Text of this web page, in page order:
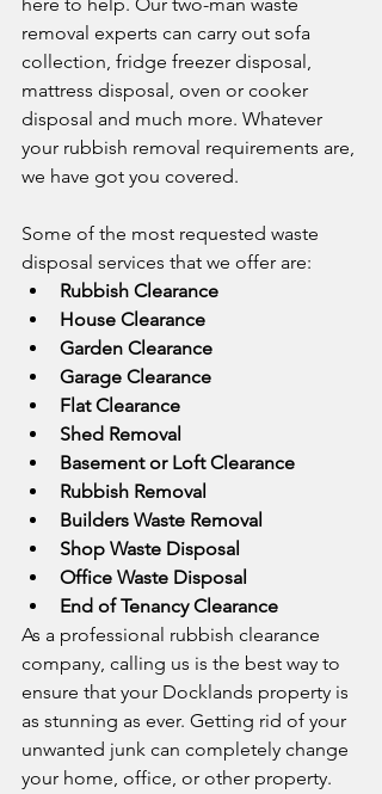
removal experts can carry out sofa
collection, fridge freezer disposal,
mattress disposal, oven or cooker
disposal and much more. Whatever
your rubbish removal requirements are,
we have got you covered.
Some of the most requested waste
disposal services that we offer are:
Rubbish Clearance
House Clearance
Garden Clearance
Garage Clearance
Flat Clearance
Shed Removal
Basement or Loft Clearance
Rubbish Removal
Builders Waste Removal
Shop Waste Disposal
Office Waste Disposal
End of Tenancy Clearance
As a professional rubbish clearance
company, calling us is the best way to
ensure that your Docklands property is
as stunning as ever. Getting rid of your
unwanted junk can completely change
your home, office, or other property.